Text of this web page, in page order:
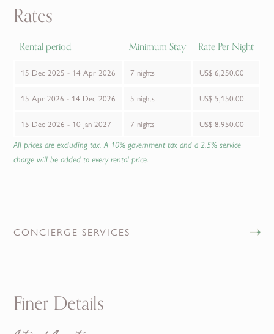
Rates
Rental period Minimum Stay Rate Per Night
15 Dec 2025 - 14 Apr 2026 7 nights US$ 6,250.00
15 Apr 2026 - 14 Dec 2026 5 nights US$ 5,150.00
15 Dec 2026 - 10 Jan 2027 7 nights US$ 8,950.00
All prices are excluding tax. A 10% government tax and a 2.5% service
charge will be added to every rental price.
CONCIERGE SERVICES
Finer Details